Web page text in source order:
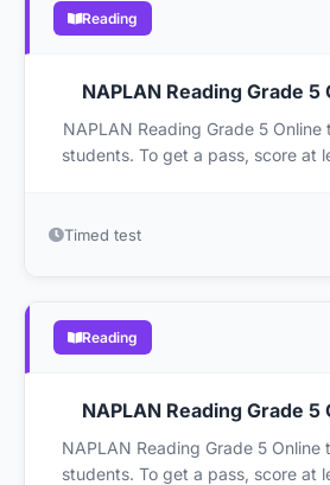
Reading
NAPLAN Reading Grade 5
NAPLAN Reading Grade 5 Online
students. To get a pass, score at
Timed test
Reading
NAPLAN Reading Grade 5
NAPLAN Reading Grade 5 Online
students. To get a pass, score at